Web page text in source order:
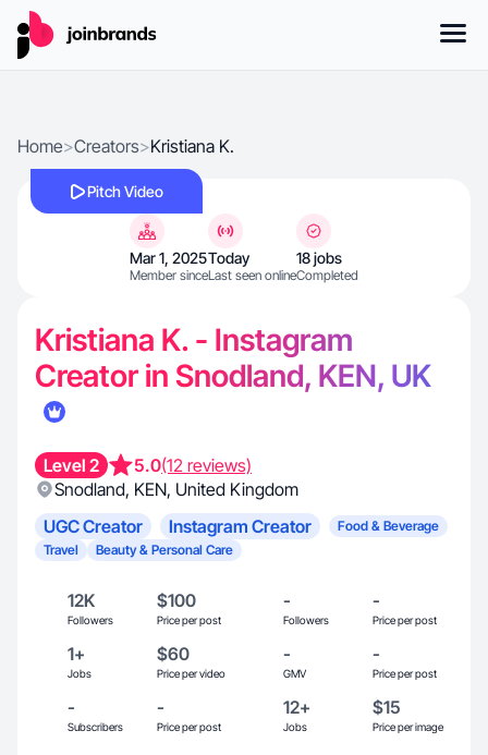
Home>Creators>Kristiana K.
Pitch Video
Mar 1, 2025
Member since
Today
Last seen online
18 jobs
Completed
Kristiana K. - Instagram
Creator in Snodland, KEN, UK
Level 2 5.0(12 reviews)
Snodland, KEN, United Kingdom
UGC Creator
Instagram Creator
Food & Beverage
Travel
Beauty & Personal Care
12K
Followers
$100
Price per post
-
Followers
-
Price per post
1+
Jobs
$60
Price per video
-
GMV
-
Price per post
-
Subscribers
-
Price per post
12+
Jobs
$15
Price per image